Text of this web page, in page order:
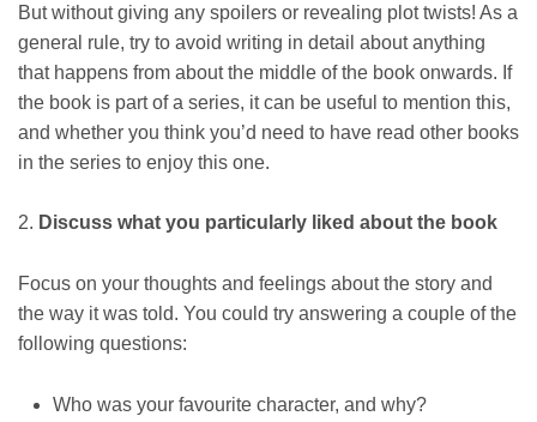
But without giving any spoilers or revealing plot twists! As a
general rule, try to avoid writing in detail about anything
that happens from about the middle of the book onwards. If
the book is part of a series, it can be useful to mention this,
and whether you think you’d need to have read other books
in the series to enjoy this one.
2. Discuss what you particularly liked about the book
Focus on your thoughts and feelings about the story and
the way it was told. You could try answering a couple of the
following questions:
Who was your favourite character, and why?